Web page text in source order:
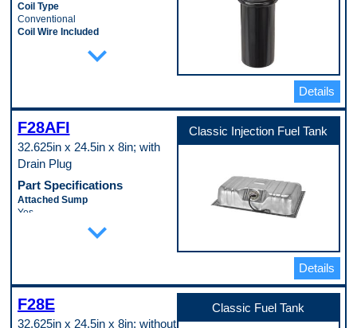
Coil Type
Conventional
Coil Wire Included
Mounting Hardware Included
No
Oil Filled
Yes
Terminal Gender
Terminal Quantity
2
Terminal Type
expand_more
Details
F28AFI
32.625in x 24.5in x 8in; with
Drain Plug
Part Specifications
Attached Sump
Yes
Electronic Fuel Injection
Fuel Tank Coating
Lead-Tin Coating
expand_more
Classic Injection Fuel Tank
Details
F28E
32.625in x 24.5in x 8in; without
Classic Fuel Tank